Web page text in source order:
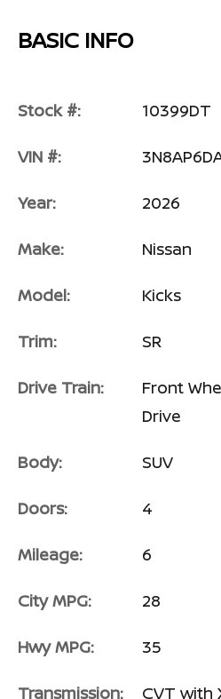
BASIC INFO
Stock #: 10399DT
VIN #:
Year: 2026
Make: Nissan
Model: Kicks
Trim: SR
Drive Train:
Front
Drive
Body: SUV
Doors: 4
Mileage: 6
City MPG: 28
Hwy MPG: 35
Transmission: CVT with